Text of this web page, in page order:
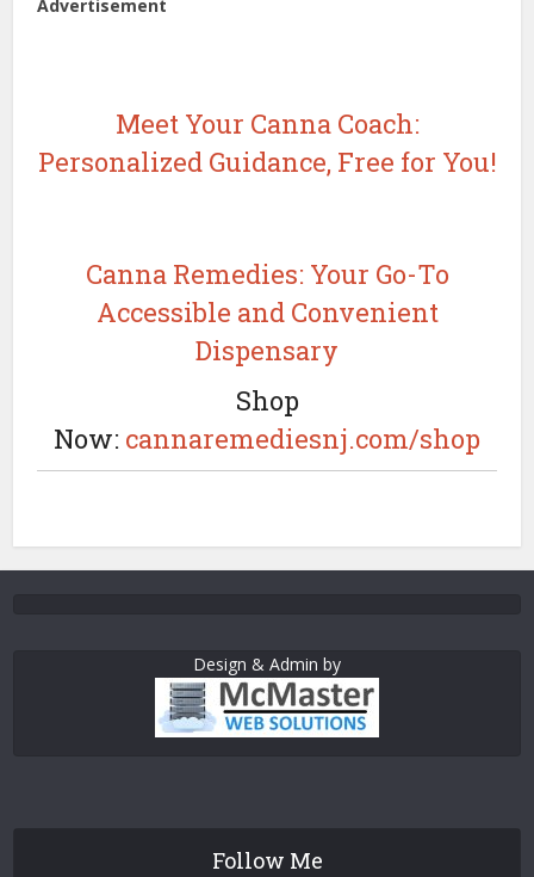
Advertisement
Meet Your Canna Coach:
Personalized Guidance, Free for You!
Canna Remedies: Your Go-To
Accessible and Convenient
Dispensary
Shop
Now: cannaremediesnj.com/shop
Design & Admin by
Follow Me